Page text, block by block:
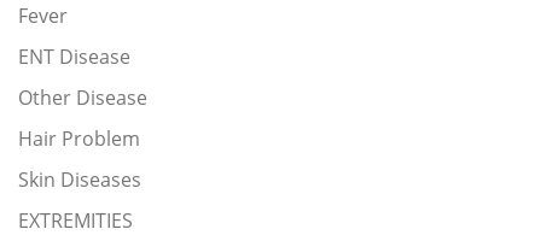
Fever
ENT Disease
Other Disease
Hair Problem
Skin Diseases
EXTREMITIES